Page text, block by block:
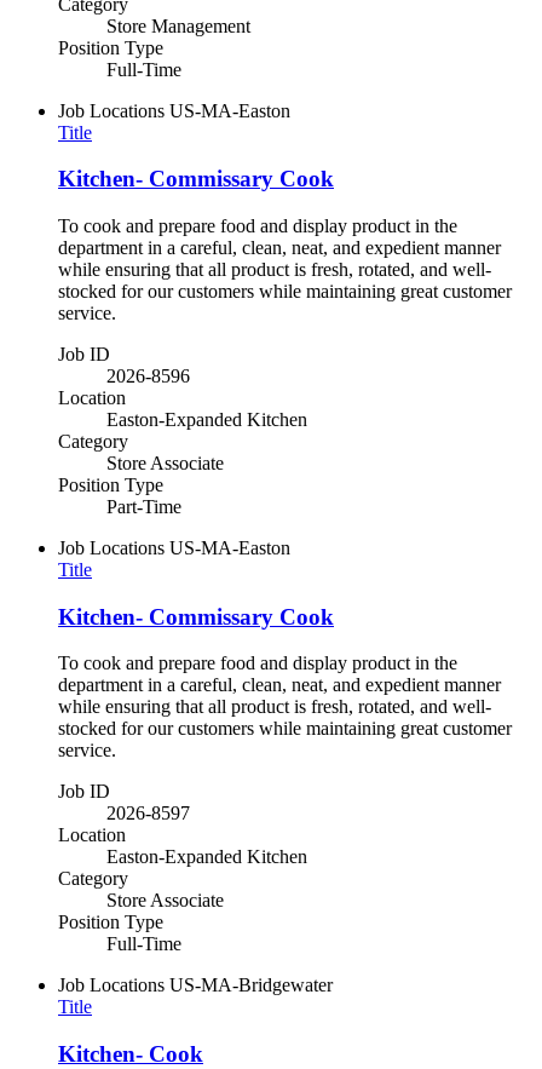
Store Management
Position Type
Full-Time
Job Locations US-MA-Easton
Title
Kitchen- Commissary Cook
To cook and prepare food and display product in the
department in a careful, clean, neat, and expedient manner
while ensuring that all product is fresh, rotated, and well-
stocked for our customers while maintaining great customer
service.
Job ID
2026-8596
Location
Easton-Expanded Kitchen
Category
Store Associate
Position Type
Part-Time
Job Locations US-MA-Easton
Title
Kitchen- Commissary Cook
To cook and prepare food and display product in the
department in a careful, clean, neat, and expedient manner
while ensuring that all product is fresh, rotated, and well-
stocked for our customers while maintaining great customer
service.
Job ID
2026-8597
Location
Easton-Expanded Kitchen
Category
Store Associate
Position Type
Full-Time
Job Locations US-MA-Bridgewater
Title
Kitchen- Cook